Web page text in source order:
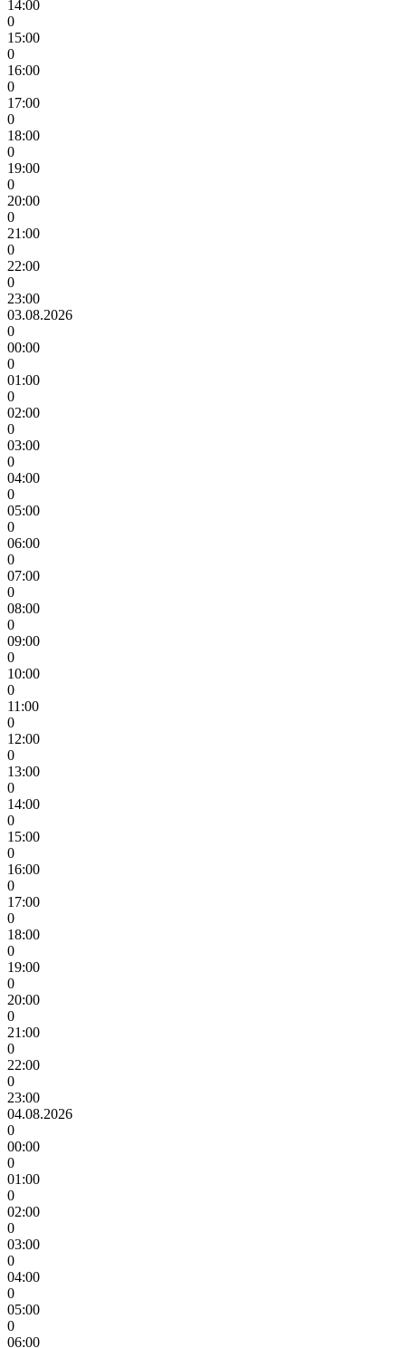
14:00
0
15:00
0
16:00
0
17:00
0
18:00
0
19:00
0
20:00
0
21:00
0
22:00
0
23:00
03.08.2026
0
00:00
0
01:00
0
02:00
0
03:00
0
04:00
0
05:00
0
06:00
0
07:00
0
08:00
0
09:00
0
10:00
0
11:00
0
12:00
0
13:00
0
14:00
0
15:00
0
16:00
0
17:00
0
18:00
0
19:00
0
20:00
0
21:00
0
22:00
0
23:00
04.08.2026
0
00:00
0
01:00
0
02:00
0
03:00
0
04:00
0
05:00
0
06:00